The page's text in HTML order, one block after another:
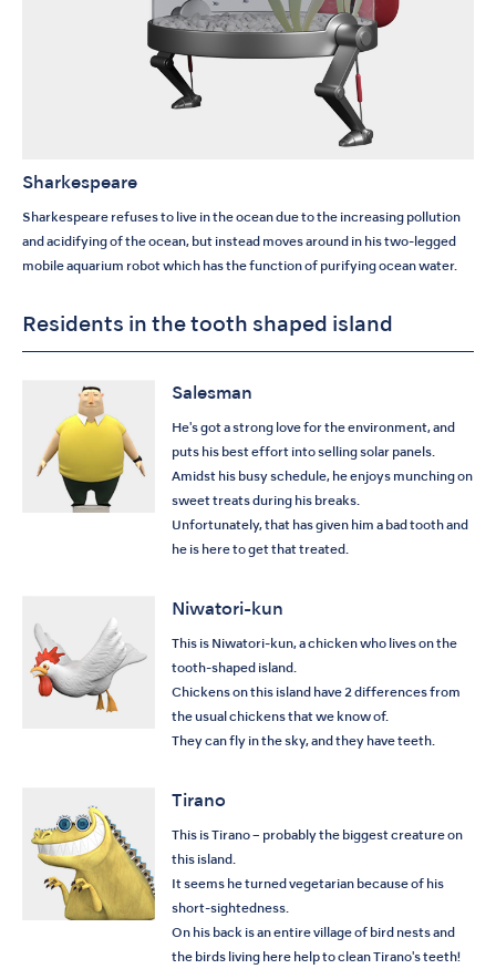
Sharkespeare
Sharkespeare refuses to live in the ocean due to the increasing pollution
and acidifying of the ocean, but instead moves around in his two-legged
mobile aquarium robot which has the function of purifying ocean water.
Residents in the tooth shaped island
Salesman
He's got a strong love for the environment, and
puts his best effort into selling solar panels.
Amidst his busy schedule, he enjoys munching on
sweet treats during his breaks.
Unfortunately, that has given him a bad tooth and
he is here to get that treated.
Niwatori-kun
This is Niwatori-kun, a chicken who lives on the
tooth-shaped island.
Chickens on this island have 2 differences from
the usual chickens that we know of.
They can fly in the sky, and they have teeth.
Tirano
This is Tirano – probably the biggest creature on
this island.
It seems he turned vegetarian because of his
short-sightedness.
On his back is an entire village of bird nests and
the birds living here help to clean Tirano's teeth!